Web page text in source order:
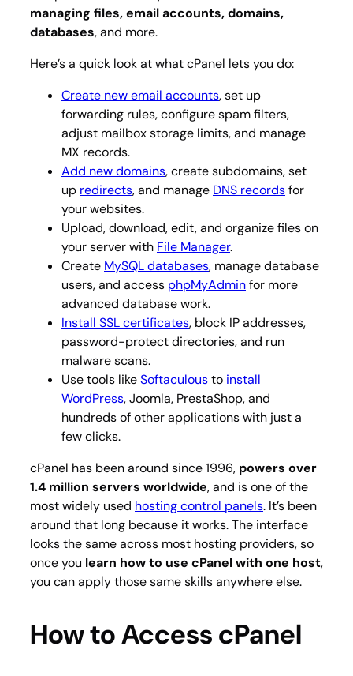
managing files, email accounts, domains,
databases, and more.
Here’s a quick look at what cPanel lets you do:
Create new email accounts, set up
forwarding rules, configure spam filters,
adjust mailbox storage limits, and manage
MX records.
Add new domains, create subdomains, set
up redirects, and manage DNS recordsfor
your websites.
Upload, download, edit, and organize files on
your server with File Manager.
Create MySQL databases, manage database
users, and access phpMyAdminfor more
advanced database work.
Install SSL certificates, block IP addresses,
password-protect directories, and run
malware scans.
Use tools likeSoftaculousto install
WordPress, Joomla, PrestaShop, and
hundreds of other applications with just a
few clicks.
cPanel has been around since 1996, powers over
1.4 million servers worldwide, and is one of the
most widely used hosting control panels. It’s been
around that long because it works. The interface
looks the same across most hosting providers, so
once you learn how to use cPanel with one host,
you can apply those same skills anywhere else.
How to Access cPanel